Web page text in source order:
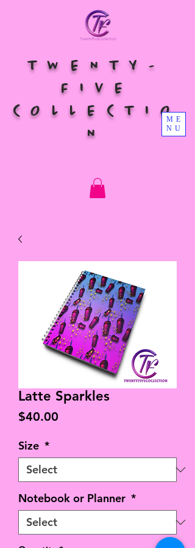
TWENTY-
FIVE
COLLECTIO
N
ME
NU
Latte Sparkles
$40.00
Size *
Notebook or Planner *